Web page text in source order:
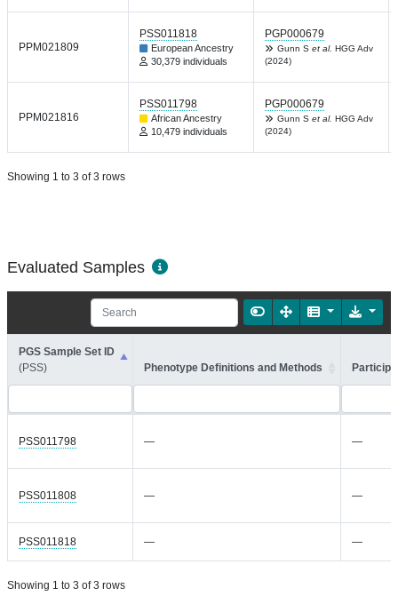
PPM021809
PSS011818
European Ancestry
30,379 individuals
PGP000679
Gunn S et al. HGG Adv
(2024)
PPM021816
PSS011798
African Ancestry
10,479 individuals
PGP000679
Gunn S et al. HGG Adv
(2024)
Showing 1 to 3 of 3 rows
Evaluated Samples
PGS Sample Set ID
(PSS)
Phenotype Definitions and Methods
PSS011798 — —
PSS011808 — —
PSS011818 — —
Showing 1 to 3 of 3 rows